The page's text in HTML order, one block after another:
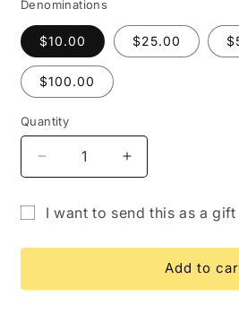
Denominations
$10.00 $25.00
$100.00
Quantity
Quantity
Decrease
quantity
Gift
Increase
quantity
Gift
I want to send this as a gift
recipient
Add to